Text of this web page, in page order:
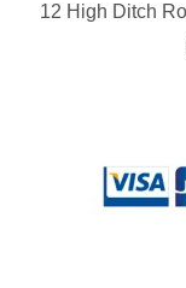
12 High Ditch